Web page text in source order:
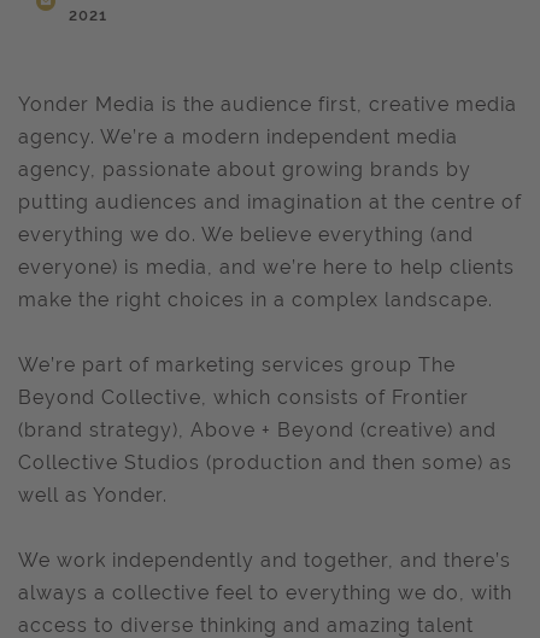
2021
Yonder Media is the audience first, creative media
agency. We’re a modern independent media
agency, passionate about growing brands by
putting audiences and imagination at the centre of
everything we do. We believe everything (and
everyone) is media, and we’re here to help clients
make the right choices in a complex landscape.
We’re part of marketing services group The
Beyond Collective, which consists of Frontier
(brand strategy), Above + Beyond (creative) and
Collective Studios (production and then some) as
well as Yonder.
We work independently and together, and there’s
always a collective feel to everything we do, with
access to diverse thinking and amazing talent